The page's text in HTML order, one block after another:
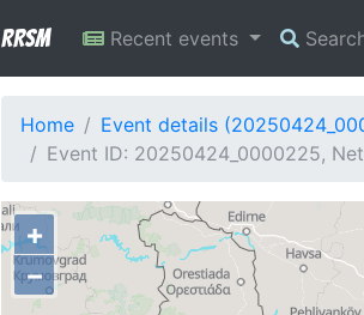
RRSM Recent events
Home
Event details
Event ID: 20250424_0000225,
+
−